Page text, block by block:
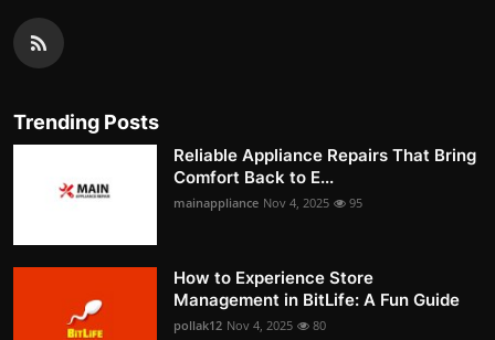
Trending Posts
Reliable Appliance Repairs That Bring
Comfort Back to E...
mainappliance Nov 4, 2025 95
How to Experience Store
Management in BitLife: A Fun Guide
pollak12 Nov 4, 2025 80